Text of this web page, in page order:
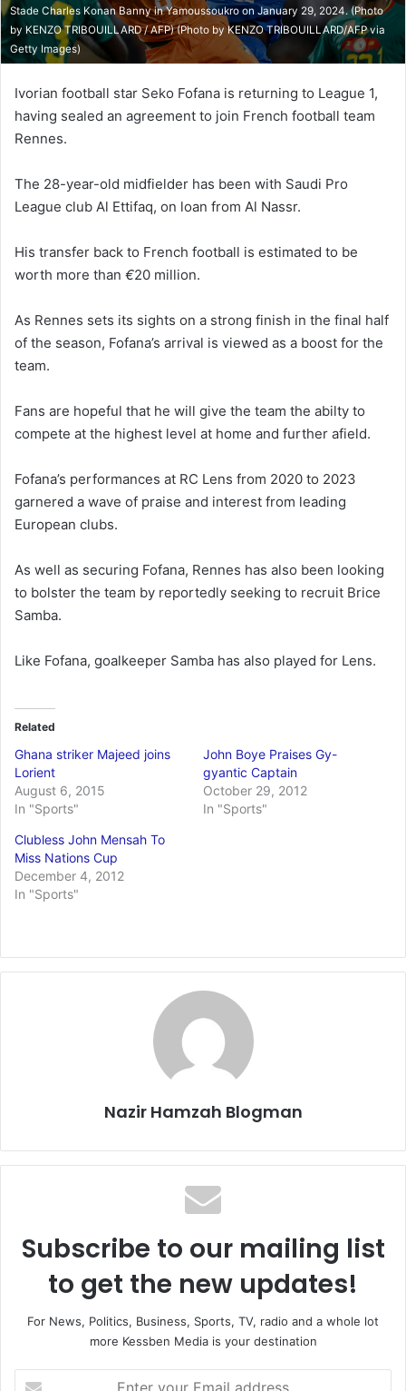
Stade Charles Konan Banny in Yamoussoukro on January 29, 2024. (Photo
by KENZO TRIBOUILLARD / AFP) (Photo by KENZO TRIBOUILLARD/AFP via
Getty Images)
Ivorian football star Seko Fofana is returning to League 1,
having sealed an agreement to join French football team
Rennes.
The 28-year-old midfielder has been with Saudi Pro
League club Al Ettifaq, on loan from Al Nassr.
His transfer back to French football is estimated to be
worth more than €20 million.
As Rennes sets its sights on a strong finish in the final half
of the season, Fofana’s arrival is viewed as a boost for the
team.
Fans are hopeful that he will give the team the abilty to
compete at the highest level at home and further afield.
Fofana’s performances at RC Lens from 2020 to 2023
garnered a wave of praise and interest from leading
European clubs.
As well as securing Fofana, Rennes has also been looking
to bolster the team by reportedly seeking to recruit Brice
Samba.
Like Fofana, goalkeeper Samba has also played for Lens.
Related
Ghana striker Majeed joins
Lorient
August 6, 2015
In "Sports"
John Boye Praises Gy-
gyantic Captain
October 29, 2012
In "Sports"
Clubless John Mensah To
Miss Nations Cup
December 4, 2012
In "Sports"
Nazir Hamzah Blogman
Subscribe to our mailing list
to get the new updates!
For News, Politics, Business, Sports, TV, radio and a whole lot
more Kessben Media is your destination